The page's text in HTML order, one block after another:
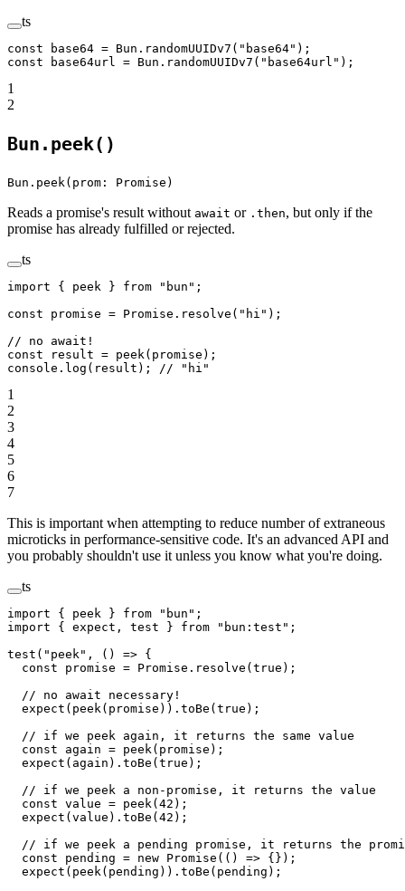
ts
const base64 = Bun. randomUUIDv7 ( "base64" );
const base64url = Bun. randomUUIDv7 ( "base64url" );
1
2
Bun.peek()
Bun.peek(prom: Promise)
Reads a promise's result without await or .then, but only if the
promise has already fulfilled or rejected.
ts
import { peek } from "bun" ;
const promise = Promise . resolve ( "hi" );
// no await!
const result = peek(promise);
console. log (result); // "hi"
1
2
3
4
5
6
7
This is important when attempting to reduce number of extraneous
microticks in performance-sensitive code. It's an advanced API and
you probably shouldn't use it unless you know what you're doing.
ts
import { peek } from "bun" ;
import { expect, test } from "bun:test" ;
test ( "peek" , () => {
  const
promise = Promise . resolve ( true );
  // no await necessary!
  expect
( peek(promise)). toBe ( true );
  // if we peek again, it returns the same value
  const
again = peek(promise);
  expect
(again). toBe ( true );
  // if we peek a non-promise, it returns the value
  const
value = peek( 42 );
  expect
(value). toBe ( 42 );
// if we peek a pending promise, it returns the
  const
pending = new Promise (() => {});
  expect
( peek(pending)). toBe (pending);